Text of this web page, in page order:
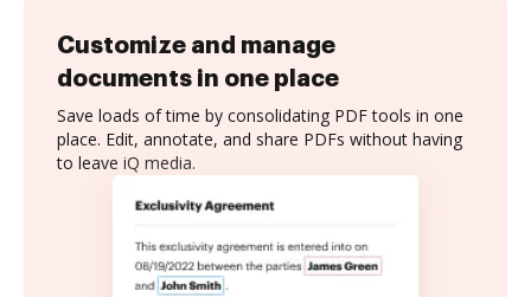
Customize and manage
documents in one place
Save loads of time by consolidating PDF tools in one
place. Edit, annotate, and share PDFs without having
to leave iQ media.